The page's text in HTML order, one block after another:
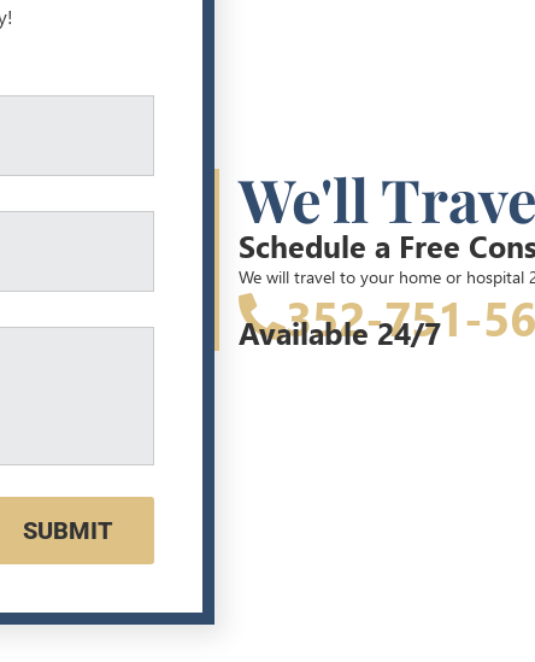
SUBMIT
We'll
Schedule a Free
We will travel to your home or hospital
352-751-
Available 24/7